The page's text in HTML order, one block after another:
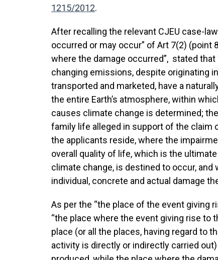
1215/2012.
After recalling the relevant CJEU case-
occurred or may occur” of Art 7(2) (point
where the damage occurred”, stated
changing emissions, despite originating
transported and marketed, have a
the entire Earth’s atmosphere, within
causes climate change is determined;
family life alleged in support of the claim
the applicants reside, where the
overall quality of life, which is the
climate change, is destined to occur,
individual, concrete and actual damage
As per the “the place of the event giving
“the place where the event giving rise to
place (or all the places, having regard to
activity is directly or indirectly carried